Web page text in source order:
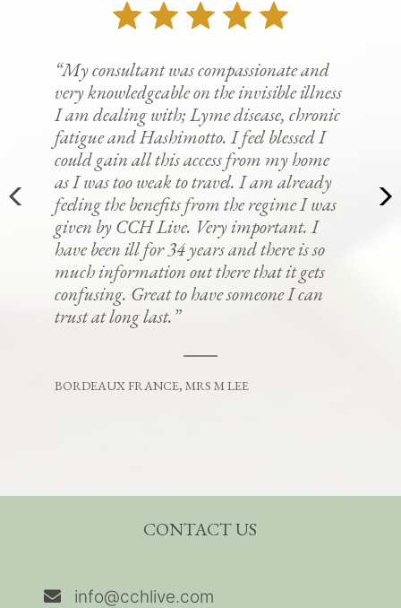
“My consultant was compassionate and
very knowledgeable on the invisible illness
I am dealing with; Lyme disease, chronic
fatigue and Hashimotto. I feel blessed I
could gain all this access from my home
as I was too weak to travel. I am already
feeling the benefits from the regime I was
given by CCH Live. Very important. I
have been ill for 34 years and there is so
much information out there that it gets
confusing. Great to have someone I can
trust at long last.”
BORDEAUX FRANCE, MRS M LEE
CONTACT US
info@cchlive.com